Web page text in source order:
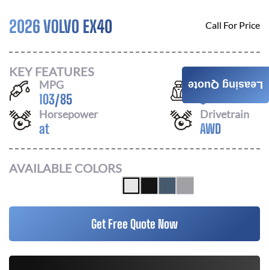
2026 VOLVO EX40 Call For Price
KEY FEATURES
MPG
103/85
Seats
5
Horsepower
at
Drivetrain
AWD
AVAILABLE COLORS
Get Free Quote Now
Leasing Quote